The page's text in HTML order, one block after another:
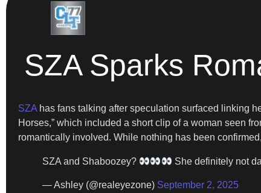
SZA Sparks
SZA has fans talking after speculation surfaced linking
Horses,” which included a short clip of a woman seen
romantically involved. While nothing has been
SZA and Shaboozey? She definitely not
— Ashley (@realeyezone) September 2, 2025